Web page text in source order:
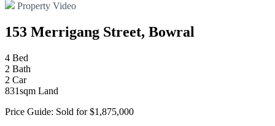
Property Video
153 Merrigang Street, Bowral
4 Bed
2 Bath
2 Car
831sqm Land
Price Guide: Sold for $1,875,000